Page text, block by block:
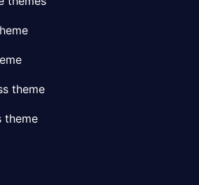
theme
theme